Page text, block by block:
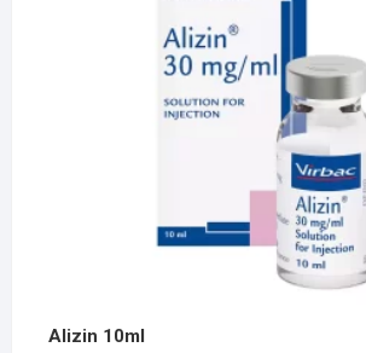
Alizin 10ml